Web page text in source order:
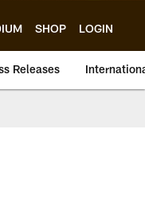
SHOP LOGIN
Releases